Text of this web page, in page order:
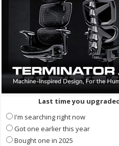
Last time you
I'm searching right now
Got one earlier this year
Bought one in 2025